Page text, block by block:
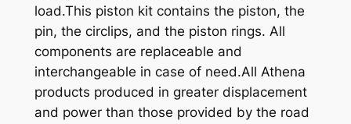
load.This piston kit contains the piston, the
pin, the circlips, and the piston rings. All
components are replaceable and
interchangeable in case of need.All Athena
products produced in greater displacement
and power than those provided by the road